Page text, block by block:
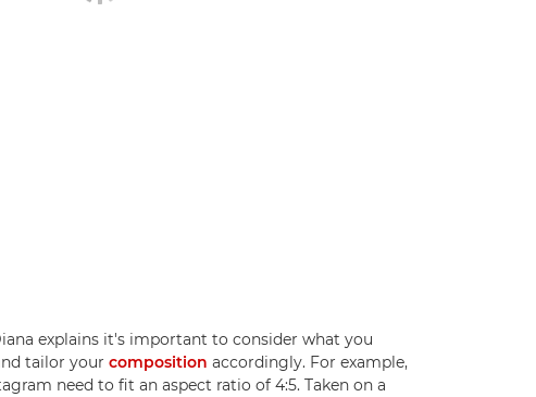
explains it's important to consider what you
tailor your composition accordingly. For example,
need to fit an aspect ratio of 4:5. Taken on a